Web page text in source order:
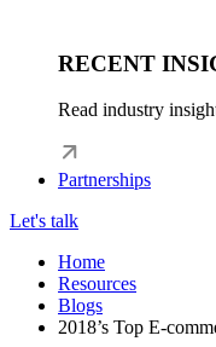
RECENT
Read industry
Partnerships
Let's talk
Home
Resources
Blogs
2018’s Top E-